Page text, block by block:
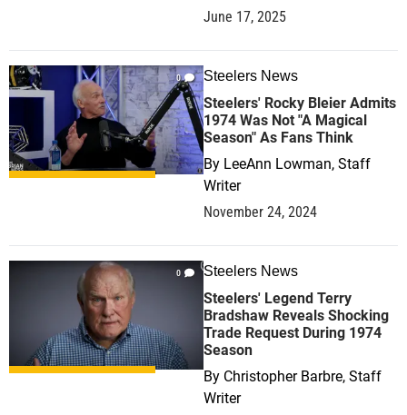
June 17, 2025
0 Steelers News
Steelers' Rocky Bleier Admits
1974 Was Not "A Magical
Season" As Fans Think
By LeeAnn Lowman, Staff
Writer
November 24, 2024
0 Steelers News
Steelers' Legend Terry
Bradshaw Reveals Shocking
Trade Request During 1974
Season
By Christopher Barbre, Staff
Writer